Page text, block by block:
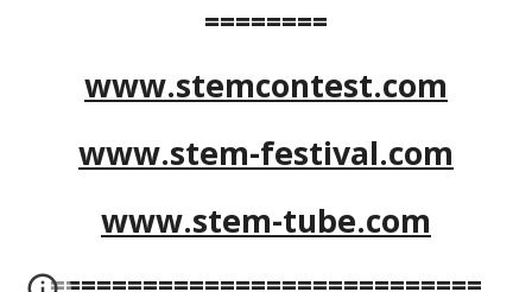
========
www.stemcontest.com
www.stem-festival.com
www.stem-tube.com